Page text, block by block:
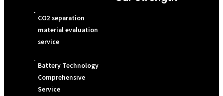
-
CO2 separation
material evaluation
service
-
Battery Technology
Comprehensive
Service